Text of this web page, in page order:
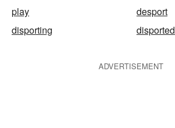
play
desport
disporting
disported
ADVERTISEMENT